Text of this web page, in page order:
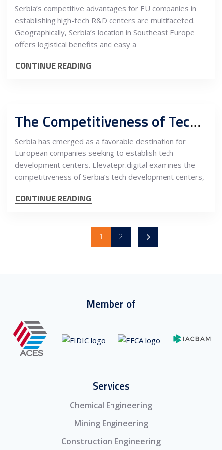
Serbia’s competitive advantages for EU companies in
establishing high-tech R&D centers are multifaceted.
Geographically, Serbia’s location in Southeast Europe
offers logistical benefits and easy a
CONTINUE READING
The Competitiveness of Tech Development Centers for European Companies in Serbia
Serbia has emerged as a favorable destination for
European companies seeking to establish tech
development centers. Elevatepr.digital examines the
competitiveness of Serbia’s tech development centers,
CONTINUE READING
1 2
Member of
Services
Chemical Engineering
Mining Engineering
Construction Engineering